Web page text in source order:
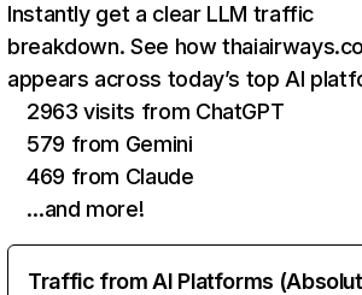
Instantly get a clear LLM traffic
breakdown. See how
appears across today’s top AI
2963 visits from ChatGPT
579 from Gemini
469 from Claude
…and more!
Traffic from AI Platforms